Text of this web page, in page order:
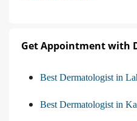
Get Appointment with
Best Dermatologist in
Best Dermatologist in